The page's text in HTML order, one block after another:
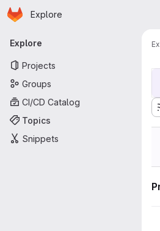
Skip to main content
Homepage
Explore
Primary navigation
Explore
Projects
Groups
CI/CD Catalog
Topics
Snippets